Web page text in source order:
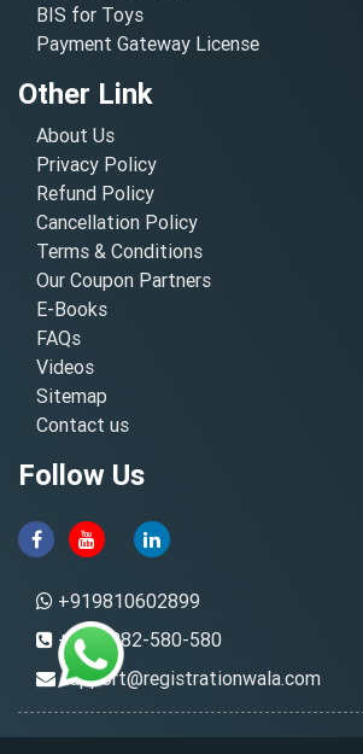
BIS for Toys
Payment Gateway License
Other Link
About Us
Privacy Policy
Refund Policy
Cancellation Policy
Terms & Conditions
Our Coupon Partners
E-Books
FAQs
Videos
Sitemap
Contact us
Follow Us
+919810602899
+91-8882-580-580
support@registrationwala.com